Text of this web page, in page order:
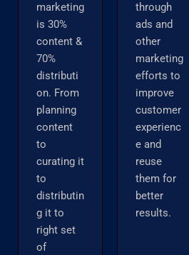
marketing
is 30%
content &
70%
distributi
on. From
planning
content
to
curating it
to
distributin
g it to
right set
of
through
ads and
other
marketing
efforts to
improve
customer
experienc
e and
reuse
them for
better
results.